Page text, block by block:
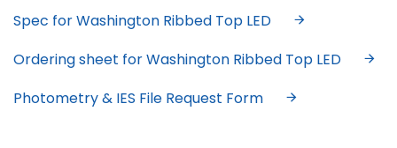
Spec for Washington Ribbed Top LED
Ordering sheet for Washington Ribbed Top LED
Photometry & IES File Request Form